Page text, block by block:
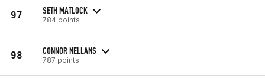
97 SETH MATLOCK
784 points
98 CONNOR NELLANS
787 points